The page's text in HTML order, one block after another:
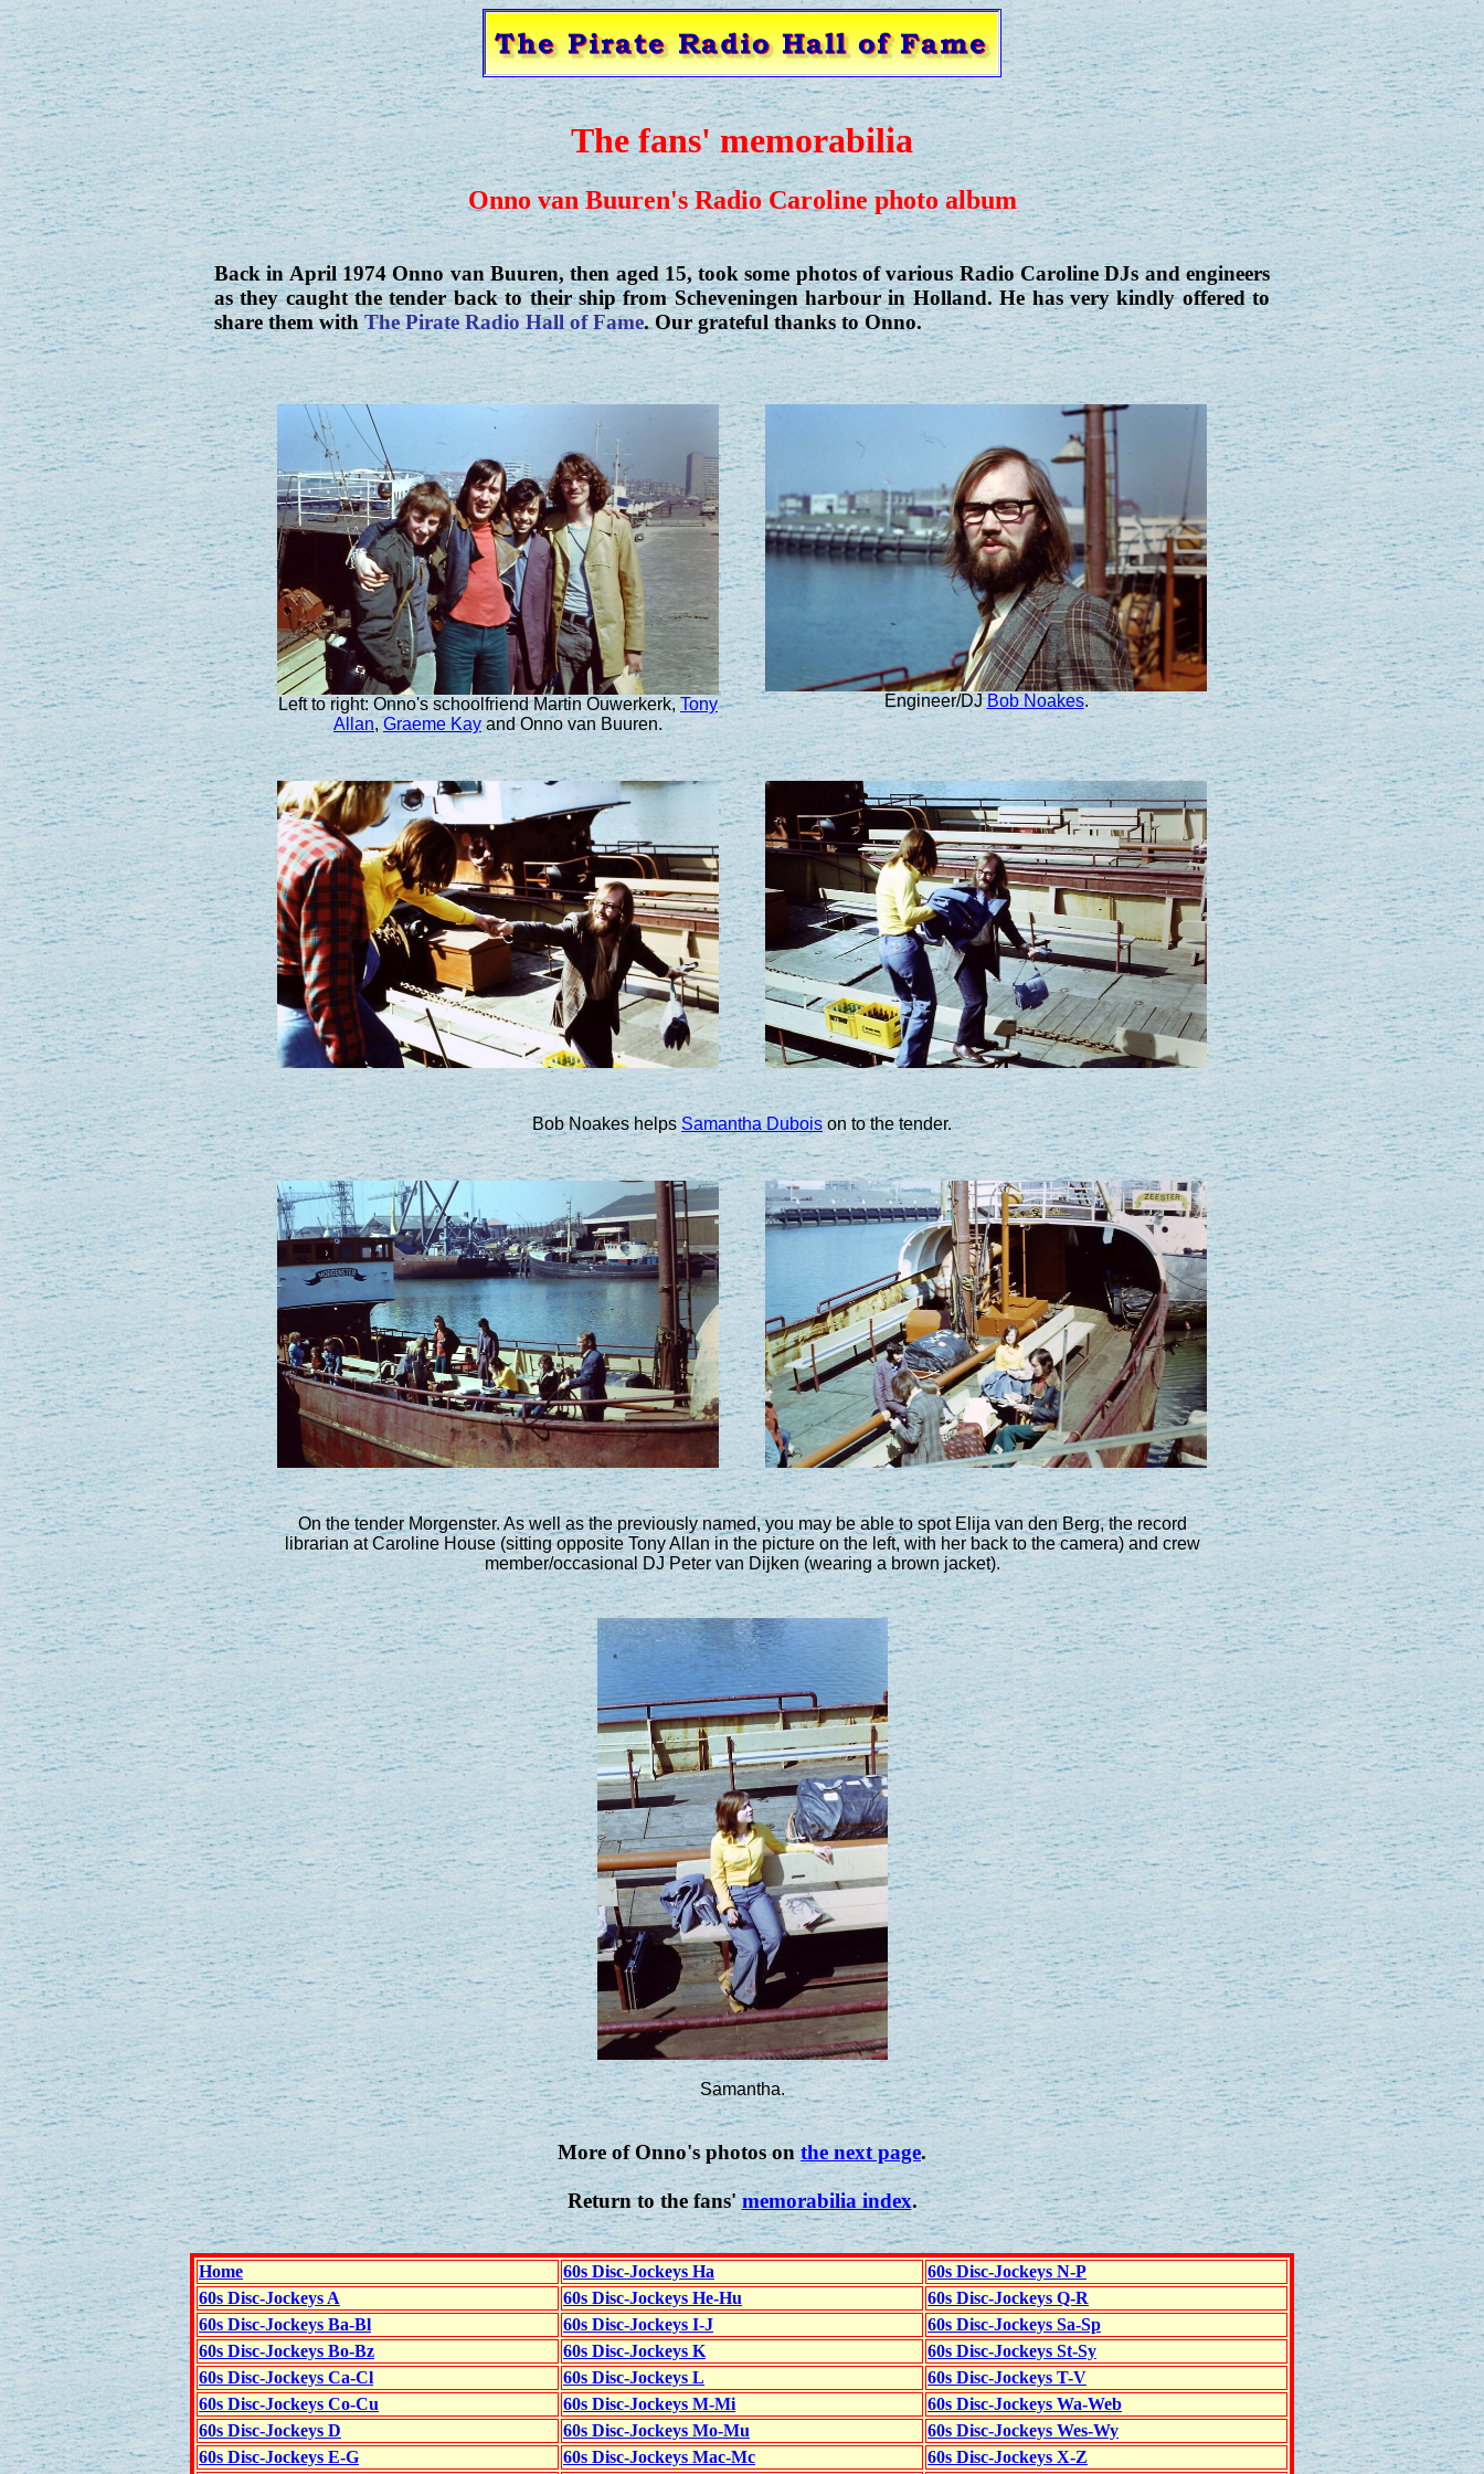
The fans' memorabilia
Onno van Buuren's Radio Caroline photo album
Back in April 1974 Onno van Buuren, then aged 15, took some photos of various Radio Caroline DJs and engineers
as they caught the tender back to their ship from Scheveningen harbour in Holland. He has very kindly offered to
share them withThe Pirate Radio Hall of Fame. Our grateful thanks to Onno.
Left to right: Onno's schoolfriend Martin Ouwerkerk,Tony
Allan,Graeme Kayand Onno van Buuren.
Engineer/DJBob Noakes.
Bob Noakes helps Samantha Duboison to the tender.
On the tender Morgenster. As well as the previously named, you may be able to spot Elija van den Berg, the record
librarian at Caroline House (sitting opposite Tony Allan in the picture on the left, with her back to the camera) and crew
member/occasional DJ Peter van Dijken (wearing a brown jacket).
Samantha.
More of Onno's photos onthe next page.
Return to the fans'memorabilia index.
Home 60s Disc-Jockeys Ha
60s Disc-Jockeys N-P
60s Disc-Jockeys A
60s Disc-Jockeys He-Hu
60s Disc-Jockeys Q-R
60s Disc-Jockeys Ba-Bl
60s Disc-Jockeys I-J
60s Disc-Jockeys Sa-Sp
60s Disc-Jockeys Bo-Bz
60s Disc-Jockeys K
60s Disc-Jockeys St-Sy
60s Disc-Jockeys Ca-Cl
60s Disc-Jockeys L
60s Disc-Jockeys T-V
60s Disc-Jockeys Co-Cu
60s Disc-Jockeys M-Mi
60s Disc-Jockeys Wa-Web
60s Disc-Jockeys D
60s Disc-Jockeys Mo-Mu
60s Disc-Jockeys Wes-Wy
60s Disc-Jockeys E-G
60s Disc-Jockeys Mac-Mc 60s Disc-Jockeys X-Z